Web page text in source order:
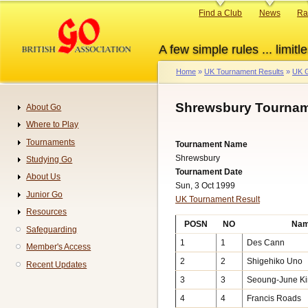
content
A few simple rules ...
Primary
Find a Club News
Breadcrumb
Home UK Tournament Results UK
Shrewsbury
Tournament Name
Shrewsbury
Tournament Date
Sun, 3 Oct 1999
UK Tournament Result
POSN NO
1
1
Des Cann
2
2
Shigehiko Uno
3
3
Seoung-June
4
4 Francis Roads
Navigation
About Go
Where to Play
Tournaments
Studying Go
About Us
Junior Go
Resources
Safeguarding
Member's Access
Recent Updates